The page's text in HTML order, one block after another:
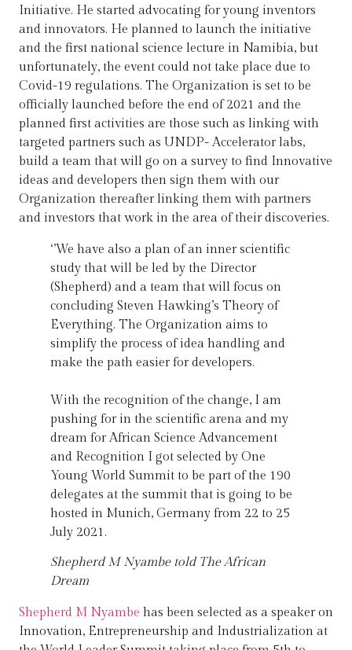
Initiative. He started advocating for young inventors
and innovators. He planned to launch the initiative
and the first national science lecture in Namibia, but
unfortunately, the event could not take place due to
Covid-19 regulations. The Organization is set to be
officially launched before the end of 2021 and the
planned first activities are those such as linking with
targeted partners such as UNDP- Accelerator labs,
build a team that will go on a survey to find Innovative
ideas and developers then sign them with our
Organization thereafter linking them with partners
and investors that work in the area of their discoveries.
‘’We have also a plan of an inner scientific
study that will be led by the Director
(Shepherd) and a team that will focus on
concluding Steven Hawking’s Theory of
Everything. The Organization aims to
simplify the process of idea handling and
make the path easier for developers.
With the recognition of the change, I am
pushing for in the scientific arena and my
dream for African Science Advancement
and Recognition I got selected by One
Young World Summit to be part of the 190
delegates at the summit that is going to be
hosted in Munich, Germany from 22 to 25
July 2021.
Shepherd M Nyambe told The African
Dream
Shepherd M Nyambe has been selected as a speaker on
Innovation, Entrepreneurship and Industrialization at